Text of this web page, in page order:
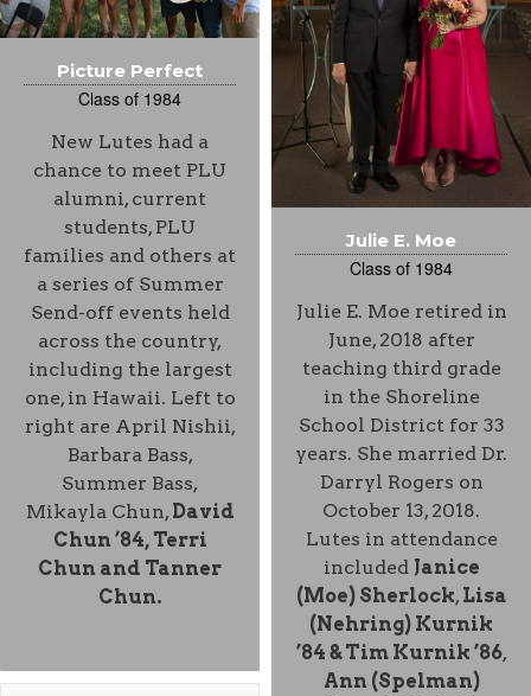
Picture Perfect
Class of 1984
New Lutes had a
chance to meet PLU
alumni, current
students, PLU
families and others at
a series of Summer
Send-off events held
across the country,
including the largest
one, in Hawaii. Left to
right are April Nishii,
Barbara Bass,
Summer Bass,
Mikayla Chun, David
Chun ’84, Terri
Chun and Tanner
Chun.
Julie E. Moe
Class of 1984
Julie E. Moe retired in
June, 2018 after
teaching third grade
in the Shoreline
School District for 33
years. She married Dr.
Darryl Rogers on
October 13, 2018.
Lutes in attendance
included Janice
(Moe) Sherlock, Lisa
(Nehring) Kurnik
’84 & Tim Kurnik ’86,
Ann (Spelman)